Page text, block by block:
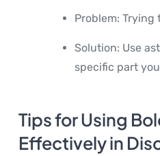
Problem: Trying
Solution: Use
specific part
Tips for Using
Effectively in